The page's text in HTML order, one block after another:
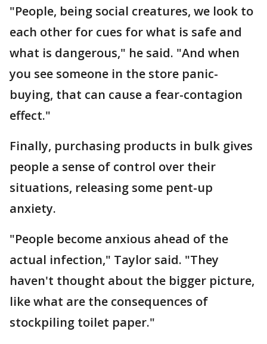
"People, being social creatures, we look to
each other for cues for what is safe and
what is dangerous," he said. "And when
you see someone in the store panic-
buying, that can cause a fear-contagion
effect."
Finally, purchasing products in bulk gives
people a sense of control over their
situations, releasing some pent-up
anxiety.
"People become anxious ahead of the
actual infection," Taylor said. "They
haven't thought about the bigger picture,
like what are the consequences of
stockpiling toilet paper."